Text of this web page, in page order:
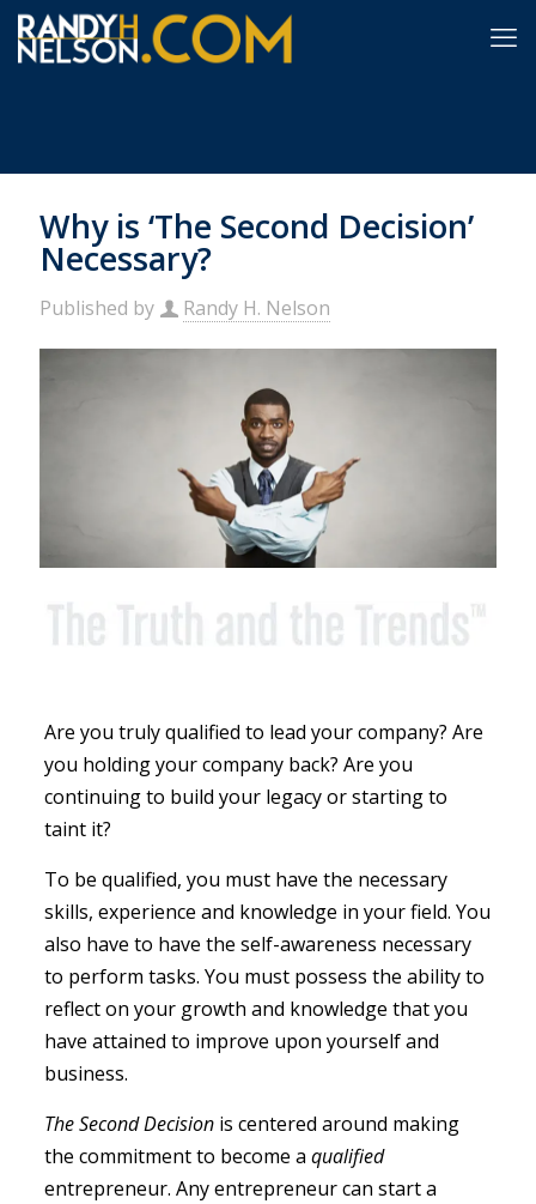
Why is ‘The Second Decision’
Necessary?
Published by Randy H. Nelson
Are you truly qualified to lead your company? Are
you holding your company back? Are you
continuing to build your legacy or starting to
taint it?
To be qualified, you must have the necessary
skills, experience and knowledge in your field. You
also have to have the self-awareness necessary
to perform tasks. You must possess the ability to
reflect on your growth and knowledge that you
have attained to improve upon yourself and
business.
The Second Decisionis centered around making
the commitment to become a qualified
entrepreneur. Any entrepreneur can start a